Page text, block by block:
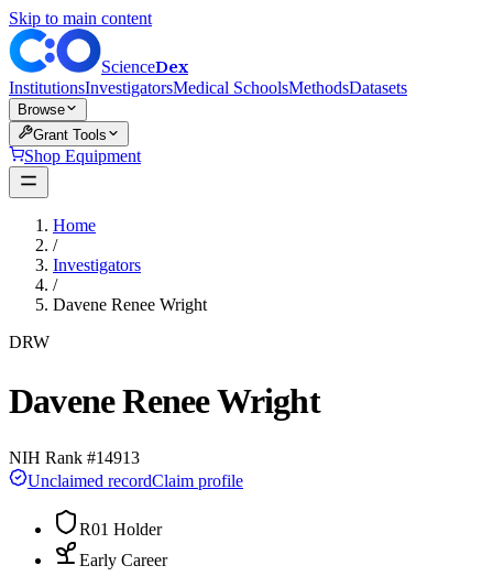
Skip to main content
ScienceDex
InstitutionsInvestigatorsMedical SchoolsMethodsDatasets
Browse
Grant Tools
Shop Equipment
Home
/
Investigators
/
Davene Renee Wright
DRW
Davene Renee Wright
NIH Rank #14913
Unclaimed recordClaim profile
R01 Holder
Early Career